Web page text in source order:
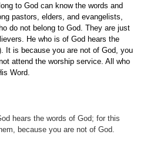
to God can know the words and
pastors, elders, and evangelists,
do not belong to God. They are just
He who is of God hears the
It is because you are not of God, you
attend the worship service. All who
Word.
hears the words of God; for this
because you are not of God.